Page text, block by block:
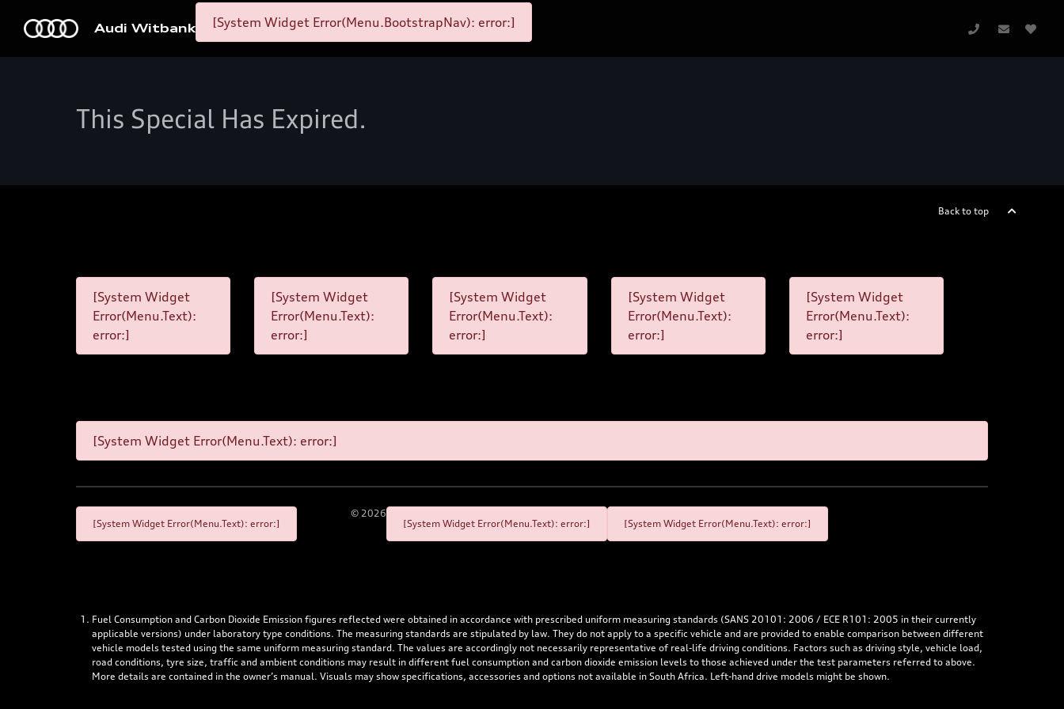
Audi Witbank [System Widget Error(Menu.BootstrapNav): error:]
This Special Has Expired.
Back to top
[System Widget
Error(Menu.Text):
error:]
[System Widget
Error(Menu.Text):
error:]
[System Widget
Error(Menu.Text):
error:]
[System Widget
Error(Menu.Text):
error:]
[System Widget
Error(Menu.Text):
error:]
[System Widget Error(Menu.Text): error:]
[System Widget Error(Menu.Text): error:]
© 2026
[System Widget Error(Menu.Text): error:]
[System Widget Error(Menu.Text): error:]
Fuel Consumption and Carbon Dioxide Emission figures reflected were obtained in accordance with prescribed uniform measuring standards (SANS 20101: 2006 / ECE R101: 2005 in their currently
applicable versions) under laboratory type conditions. The measuring standards are stipulated by law. They do not apply to a specific vehicle and are provided to enable comparison between different
vehicle models tested using the same uniform measuring standard. The values are accordingly not necessarily representative of real-life driving conditions. Factors such as driving style, vehicle load,
road conditions, tyre size, traffic and ambient conditions may result in different fuel consumption and carbon dioxide emission levels to those achieved under the test parameters referred to above.
More details are contained in the owner’s manual. Visuals may show specifications, accessories and options not available in South Africa. Left-hand drive models might be shown.